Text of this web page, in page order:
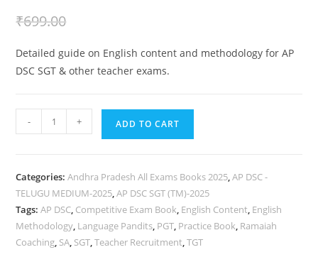
₹699.00
Detailed guide on English content and methodology for AP
DSC SGT & other teacher exams.
- + ADD TO CART
Categories:Andhra Pradesh All Exams Books 2025,AP DSC -
TELUGU MEDIUM-2025,AP DSC SGT (TM)-2025
Tags:AP DSC, Competitive Exam Book, English Content, English
Methodology, Language Pandits, PGT, Practice Book, Ramaiah
Coaching, SA, SGT,Teacher Recruitment,TGT